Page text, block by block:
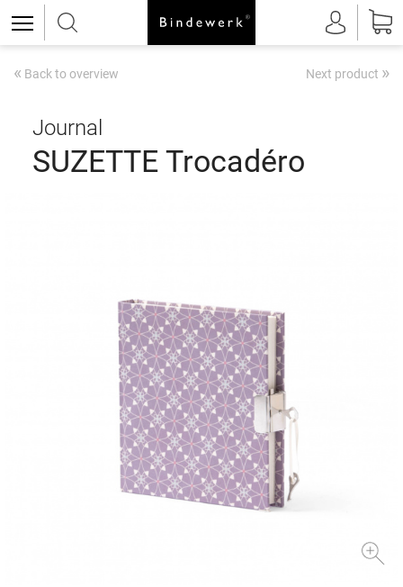
« Back to overview Next product »
Journal
SUZETTE Trocadéro